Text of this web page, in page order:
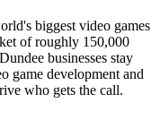
biggest video games
of roughly 150,000
businesses stay
game development and
who gets the call.